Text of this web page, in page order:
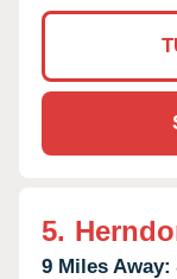
5.
9 Miles Away: